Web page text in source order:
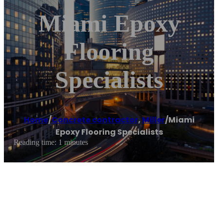
Miami Epoxy
Flooring
Specialists
Home/Concrete contractor,Miller/Miami
Epoxy Flooring Specialists
Reading time: 1 minutes